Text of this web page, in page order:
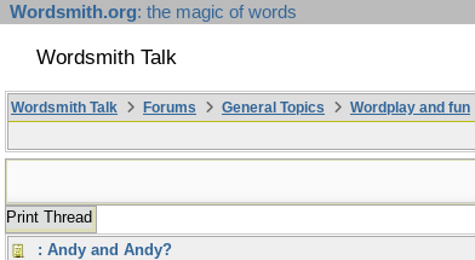
Wordsmith.org: the magic of words
Wordsmith Talk
Wordsmith Talk Forums General Topics Wordplay and fun
Print Thread
: Andy and Andy?